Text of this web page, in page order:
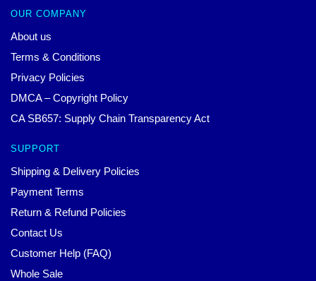
OUR COMPANY
About us
Terms & Conditions
Privacy Policies
DMCA – Copyright Policy
CA SB657: Supply Chain Transparency Act
SUPPORT
Shipping & Delivery Policies
Payment Terms
Return & Refund Policies
Contact Us
Customer Help (FAQ)
Whole Sale